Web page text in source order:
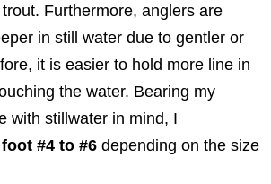
Furthermore, anglers are
in still water due to gentler or
it is easier to hold more line in
the water. Bearing my
with stillwater in mind, I
foot #4 to #6 depending on the size